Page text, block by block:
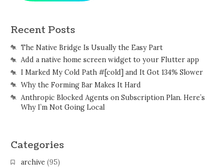
Recent Posts
The Native Bridge Is Usually the Easy Part
Add a native home screen widget to your Flutter app
I Marked My Cold Path #[cold] and It Got 134% Slower
Why the Forming Bar Makes It Hard
Anthropic Blocked Agents on Subscription Plan. Here’s
Why I’m Not Going Local
Categories
archive (95)